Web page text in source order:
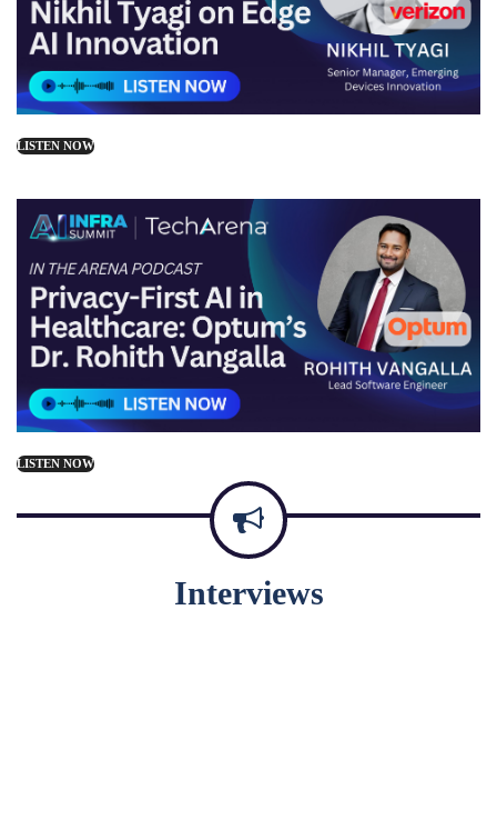
LISTEN NOW
LISTEN NOW
Interviews